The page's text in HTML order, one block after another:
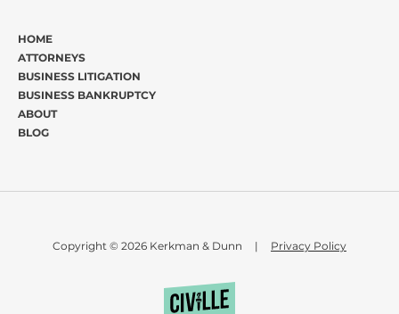
HOME
ATTORNEYS
BUSINESS LITIGATION
BUSINESS BANKRUPTCY
ABOUT
BLOG
Copyright © 2026 Kerkman & Dunn | Privacy Policy